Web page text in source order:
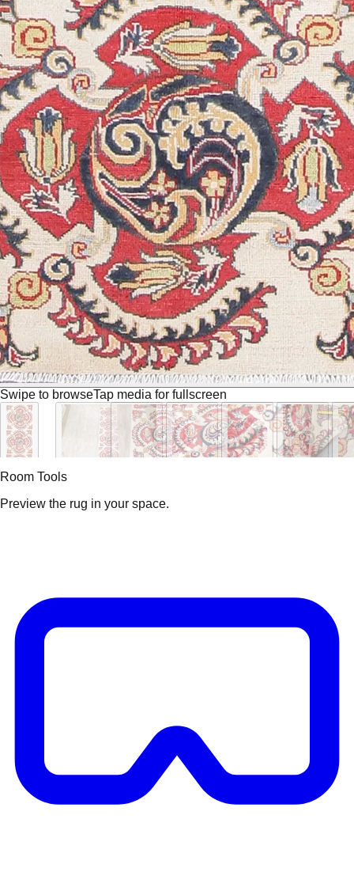
Swipe to browseTap media for fullscreen
Room Tools
Preview the rug in your space.